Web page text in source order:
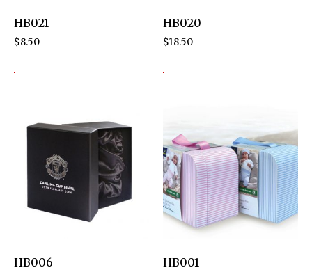
HB021
$8.50
HB020
$18.50
HB006 HB001